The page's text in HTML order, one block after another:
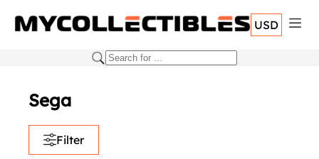
USD
Sega
Filter